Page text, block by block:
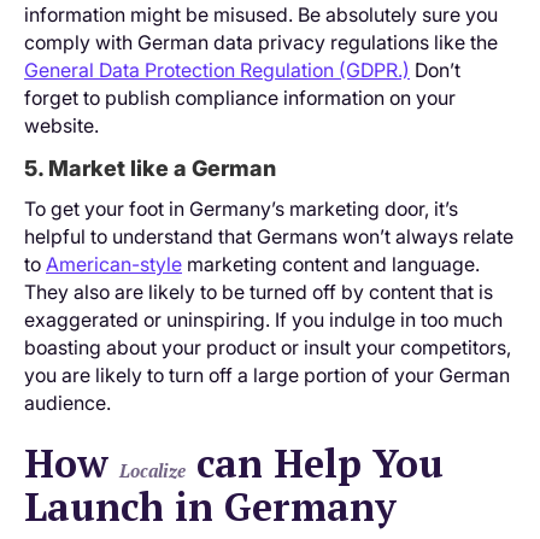
information might be misused. Be absolutely sure you
comply with German data privacy regulations like the
General Data Protection Regulation (GDPR.) Don’t
forget to publish compliance information on your
website.
5. Market like a German
To get your foot in Germany’s marketing door, it’s
helpful to understand that Germans won’t always relate
to American-style marketing content and language.
They also are likely to be turned off by content that is
exaggerated or uninspiring. If you indulge in too much
boasting about your product or insult your competitors,
you are likely to turn off a large portion of your German
audience.
HowLocalize can Help You
Launch in Germany